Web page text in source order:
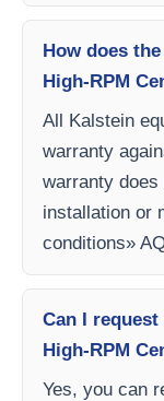
How does
High-RPM
All Kalstein
warranty
warranty
installation or
conditions»
Can I
High-RPM
Yes, you can